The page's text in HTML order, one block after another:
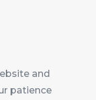
and
patience